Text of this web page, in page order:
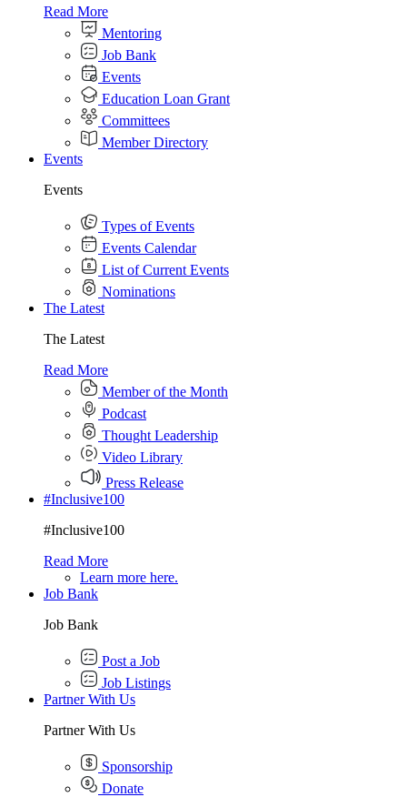
Read More
Mentoring
Job Bank
Events
Education Loan Grant
Committees
Member Directory
Events
Events
Types of Events
Events Calendar
List of Current Events
Nominations
The Latest
The Latest
Read More
Member of the Month
Podcast
Thought Leadership
Video Library
Press Release
#Inclusive100
#Inclusive100
Read More
Learn more here.
Job Bank
Job Bank
Post a Job
Job Listings
Partner With Us
Partner With Us
Sponsorship
Donate